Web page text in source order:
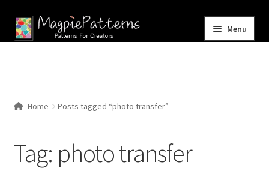
Skip
to
Skip
to
Menu
Contact Us
Home Posts tagged “photo transfer”
Tag: photo transfer